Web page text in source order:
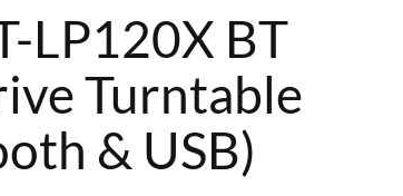
LP120X BT
Turntable
& USB)